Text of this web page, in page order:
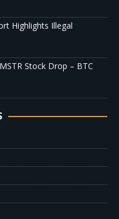
Highlights Illegal
Stock Drop – BTC